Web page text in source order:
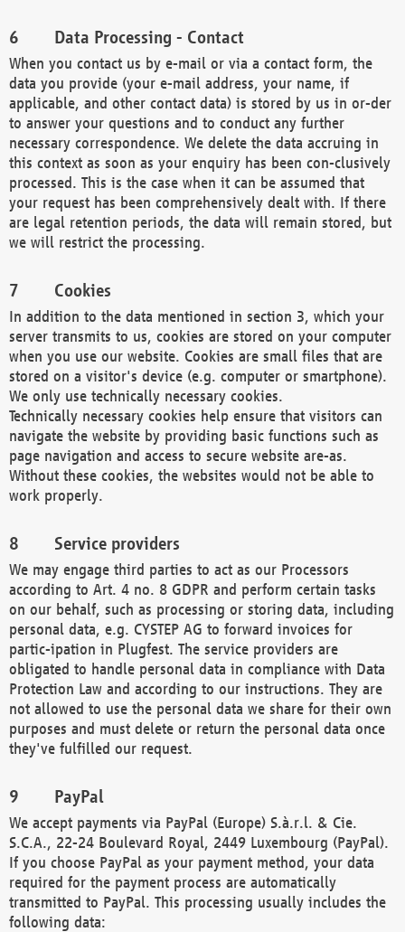
Data Processing - Contact
When you contact us by e-mail or via a contact form, the
data you provide (your e-mail address, your name, if
applicable, and other contact data) is stored by us in or-der
to answer your questions and to conduct any further
necessary correspondence. We delete the data accruing in
this context as soon as your enquiry has been con-clusively
processed. This is the case when it can be assumed that
your request has been comprehensively dealt with. If there
are legal retention periods, the data will remain stored, but
we will restrict the processing.
Cookies
In addition to the data mentioned in section 3, which your
server transmits to us, cookies are stored on your computer
when you use our website. Cookies are small files that are
stored on a visitor's device (e.g. computer or smartphone).
We only use technically necessary cookies.
Technically necessary cookies help ensure that visitors can
navigate the website by providing basic functions such as
page navigation and access to secure website are-as.
Without these cookies, the websites would not be able to
work properly.
Service providers
We may engage third parties to act as our Processors
according to Art. 4 no. 8 GDPR and perform certain tasks
on our behalf, such as processing or storing data, including
personal data, e.g. CYSTEP AG to forward invoices for
partic-ipation in Plugfest. The service providers are
obligated to handle personal data in compliance with Data
Protection Law and according to our instructions. They are
not allowed to use the personal data we share for their own
purposes and must delete or return the personal data once
they've fulfilled our request.
PayPal
We accept payments via PayPal (Europe) S.à.r.l. & Cie.
S.C.A., 22-24 Boulevard Royal, 2449 Luxembourg (PayPal).
If you choose PayPal as your payment method, your data
required for the payment process are automatically
transmitted to PayPal. This processing usually includes the
following data: